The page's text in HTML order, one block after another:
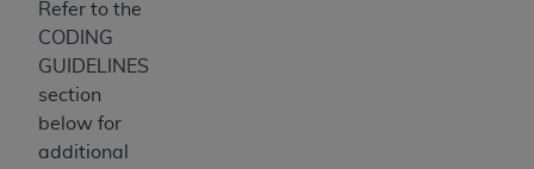
Refer to the
CODING
GUIDELINES
section
below for
additional